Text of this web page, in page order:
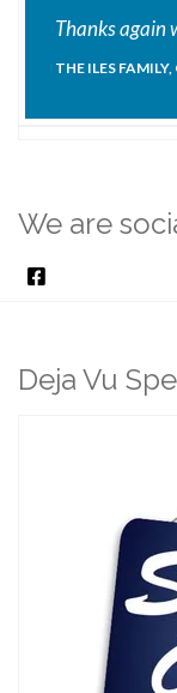
Thanks again
THE ILES
We are
Deja Vu